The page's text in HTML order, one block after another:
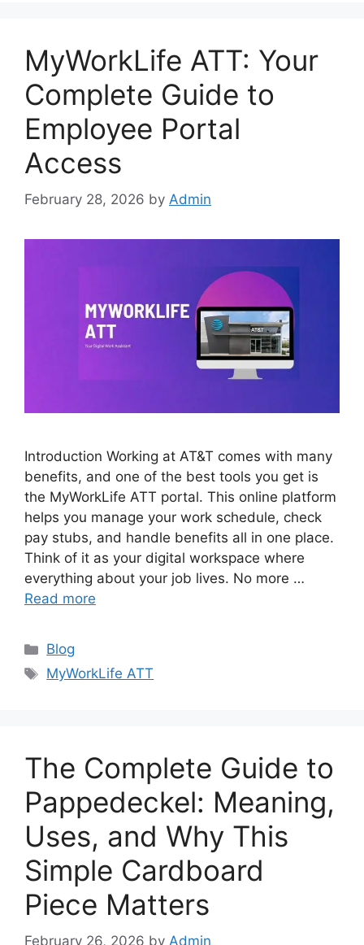
MyWorkLife ATT: Your
Complete Guide to
Employee Portal
Access
February 28, 2026 by Admin
Introduction Working at AT&T comes with many
benefits, and one of the best tools you get is
the MyWorkLife ATT portal. This online platform
helps you manage your work schedule, check
pay stubs, and handle benefits all in one place.
Think of it as your digital workspace where
everything about your job lives. No more …
Read more
Categories
Blog
Tags
MyWorkLife ATT
The Complete Guide to
Pappedeckel: Meaning,
Uses, and Why This
Simple Cardboard
Piece Matters
February 26, 2026 by Admin